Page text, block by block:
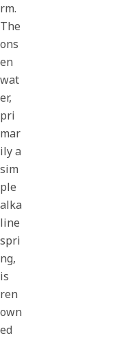
rm.
The
ons
en
wat
er,
pri
mar
ily a
sim
ple
alka
line
spri
ng,
is
ren
own
ed